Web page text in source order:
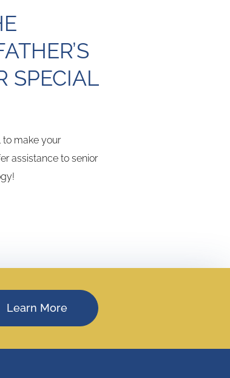
SPECIAL
to make your
assistance to senior
Learn More